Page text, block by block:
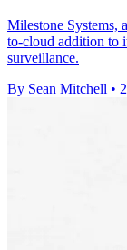
Milestone Systems,
to-cloud addition to
surveillance.
By Sean Mitchell •